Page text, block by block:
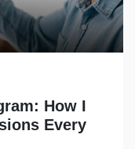
How I
Every